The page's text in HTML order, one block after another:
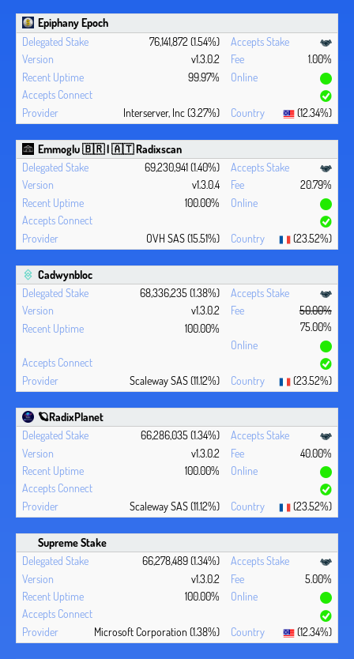
Epiphany Epoch
76,141,872 (1.54%)
v1.3.0.2
1.00%
99.97%
Interserver, Inc (3.27%) (12.34%)
Emmoglu 🇧🇷 | 🇦🇹 Radixscan
69,230,941 (1.40%)
v1.3.0.4
20.79%
100.00%
OVH SAS (15.51%) (23.52%)
Cadwynbloc
68,336,235 (1.38%)
v1.3.0.2
50.00%
75.00%
100.00%
Scaleway SAS (11.12%) (23.52%)
🪐RadixPlanet
66,286,035 (1.34%)
v1.3.0.2
40.00%
100.00%
Scaleway SAS (11.12%) (23.52%)
Supreme Stake
66,278,489 (1.34%)
v1.3.0.2
5.00%
100.00%
Microsoft Corporation (1.38%) (12.34%)